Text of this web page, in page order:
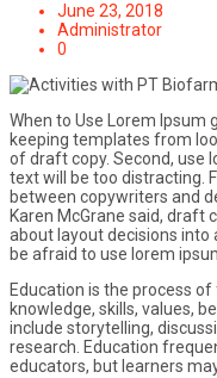
June 23, 2018
Administrator
0
When to Use Lorem Ipsum
keeping templates from
of draft copy. Second, use
text will be too distracting.
between copywriters and
Karen McGrane said, draft
about layout decisions into
be afraid to use lorem
Education is the process
knowledge, skills, values,
include storytelling,
research. Education
educators, but learners